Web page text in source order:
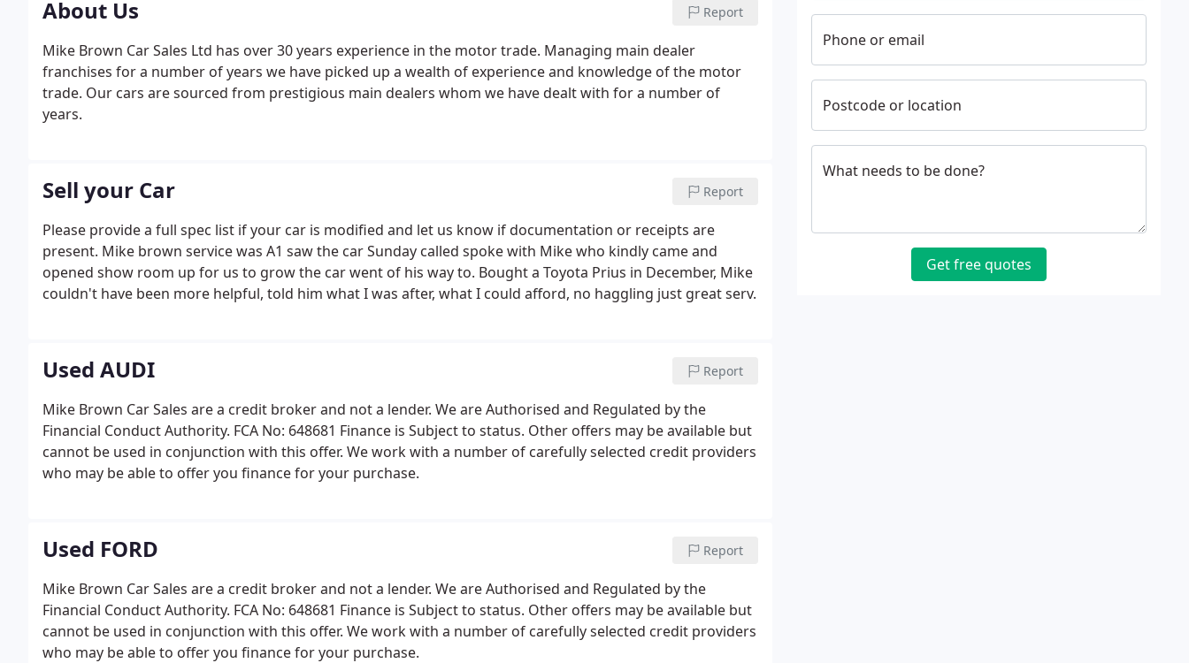
About Us Report
Mike Brown Car Sales Ltd has over 30 years experience in the motor trade. Managing main dealer
franchises for a number of years we have picked up a wealth of experience and knowledge of the motor
trade. Our cars are sourced from prestigious main dealers whom we have dealt with for a number of
years.
Sell your Car Report
Please provide a full spec list if your car is modified and let us know if documentation or receipts are
present. Mike brown service was A1 saw the car Sunday called spoke with Mike who kindly came and
opened show room up for us to grow the car went of his way to. Bought a Toyota Prius in December, Mike
couldn't have been more helpful, told him what I was after, what I could afford, no haggling just great serv.
Used AUDI Report
Mike Brown Car Sales are a credit broker and not a lender. We are Authorised and Regulated by the
Financial Conduct Authority. FCA No: 648681 Finance is Subject to status. Other offers may be available but
cannot be used in conjunction with this offer. We work with a number of carefully selected credit providers
who may be able to offer you finance for your purchase.
Used FORD Report
Mike Brown Car Sales are a credit broker and not a lender. We are Authorised and Regulated by the
Financial Conduct Authority. FCA No: 648681 Finance is Subject to status. Other offers may be available but
cannot be used in conjunction with this offer. We work with a number of carefully selected credit providers
who may be able to offer you finance for your purchase.
Phone or email
Postcode or location
What needs to be done?
Get free quotes